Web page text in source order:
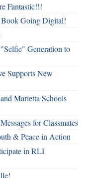
Fantastic!!!
Book Going Digital!
Generation to
Supports New
Marietta Schools
for Classmates
& Peace in Action
in RLI